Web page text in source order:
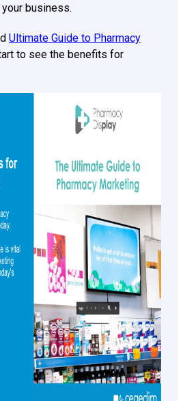
business.
Ultimate Guide to Pharmacy
to see the benefits for